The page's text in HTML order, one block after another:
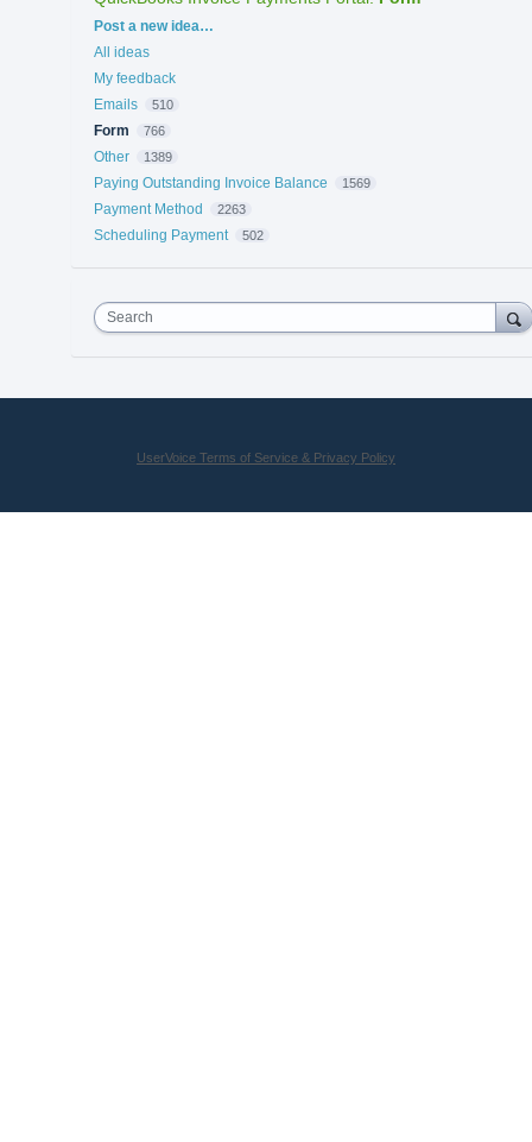
Categories
Post a new idea…
All ideas
My feedback
Emails
510
Form 766
Other 1389
Paying Outstanding Invoice Balance 1569
Payment Method 2263
Scheduling Payment 502
Search
UserVoice Terms of Service & Privacy Policy